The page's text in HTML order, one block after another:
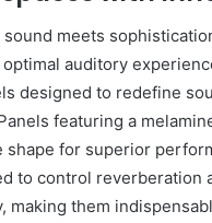
sound meets
auditory
designed to redefine
featuring a
shape for superior
to control reverberation
making them